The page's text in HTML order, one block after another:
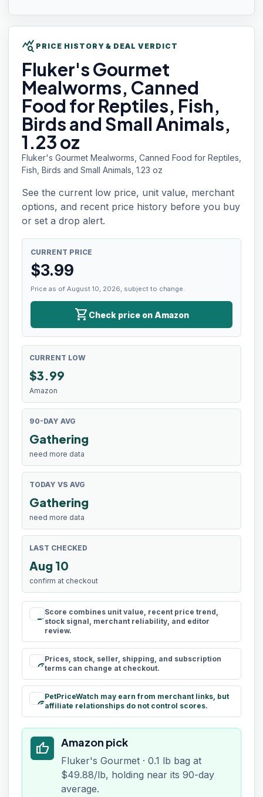
query_stats PRICE HISTORY & DEAL VERDICT
Fluker's Gourmet
Mealworms, Canned
Food for Reptiles, Fish,
Birds and Small Animals,
1.23 oz
Fluker's Gourmet Mealworms, Canned Food for Reptiles,
Fish, Birds and Small Animals, 1.23 oz
See the current low price, unit value, merchant
options, and recent price history before you buy
or set a drop alert.
CURRENT PRICE
$3.99
Price as of August 10, 2026, subject to change.
shopping_cart Check price on Amazon
CURRENT LOW
$3.99
Amazon
90-DAY AVG
Gathering
need more data
TODAY VS AVG
Gathering
need more data
LAST CHECKED
Aug 10
confirm at checkout
rule
Score combines unit value, recent price trend,
stock signal, merchant reliability, and editor
review.
schedule
Prices, stock, seller, shipping, and subscription
terms can change at checkout.
paid
PetPriceWatch may earn from merchant links, but
affiliate relationships do not control scores.
thumb_up Amazon pick
Fluker's Gourmet · 0.1 lb bag at
$49.88/lb, holding near its 90-day
average.